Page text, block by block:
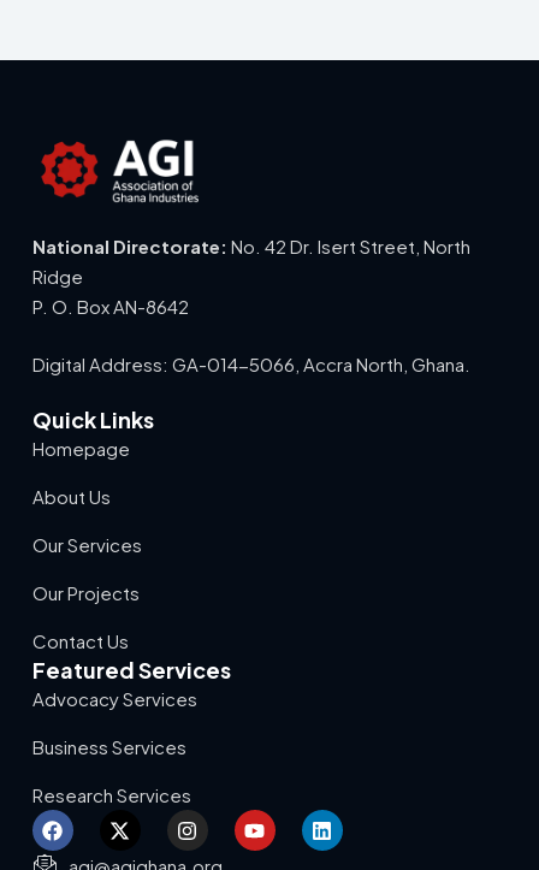
National Directorate: No. 42 Dr. Isert Street, North
Ridge
P. O. Box AN-8642
Digital Address: GA-014-5066, Accra North, Ghana.
Quick Links
Homepage
About Us
Our Services
Our Projects
Contact Us
Featured Services
Advocacy Services
Business Services
Research Services